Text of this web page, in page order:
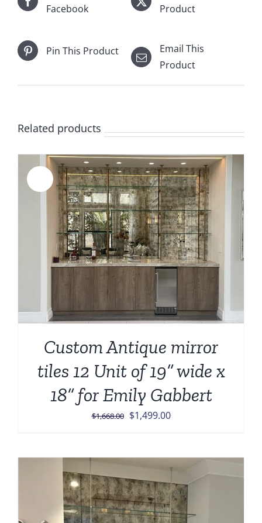
Facebook
Product
Pin This Product
Email This
Product
Related products
Custom Antique mirror
tiles 12 Unit of 19” wide x
18” for Emily Gabbert
$1,668.00 Original
$1,668.00.
$1,499.00Current
$1,499.00.